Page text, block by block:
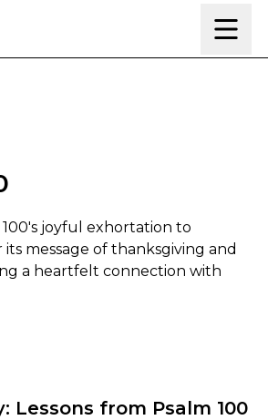
joyful exhortation to
message of thanksgiving and
a heartfelt connection with
from Psalm 100
Lessons from Psalm 100